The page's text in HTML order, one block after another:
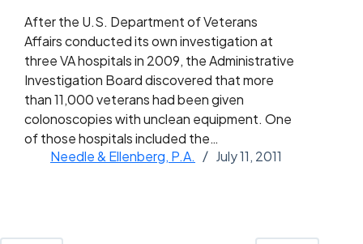
After the U.S. Department of Veterans
Affairs conducted its own investigation at
three VA hospitals in 2009, the Administrative
Investigation Board discovered that more
than 11,000 veterans had been given
colonoscopies with unclean equipment. One
of those hospitals included the…
Needle & Ellenberg, P.A.
July 11, 2011